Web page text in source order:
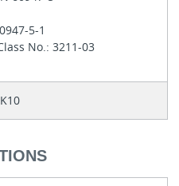
5-1
No.: 3211-03